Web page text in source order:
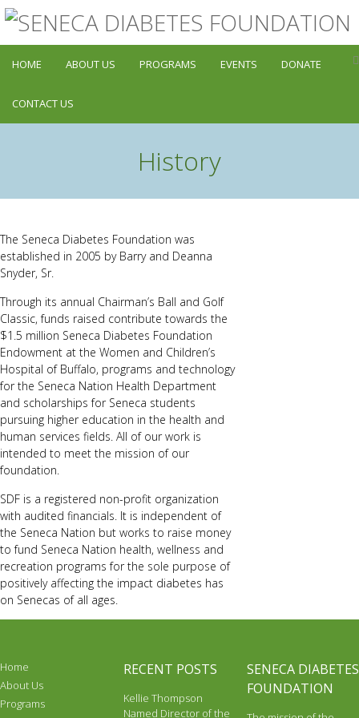
HOME ABOUT US PROGRAMS EVENTS DONATE
CONTACT US
History
The Seneca Diabetes Foundation was
established in 2005 by Barry and Deanna
Snyder, Sr.
Through its annual Chairman’s Ball and Golf
Classic, funds raised contribute towards the
$1.5 million Seneca Diabetes Foundation
Endowment at the Women and Children’s
Hospital of Buffalo, programs and technology
for the Seneca Nation Health Department
and scholarships for Seneca students
pursuing higher education in the health and
human services fields. All of our work is
intended to meet the mission of our
foundation.
SDF is a registered non-profit organization
with audited financials. It is independent of
the Seneca Nation but works to raise money
to fund Seneca Nation health, wellness and
recreation programs for the sole purpose of
positively affecting the impact diabetes has
on Senecas of all ages.
Home
About Us
Programs
RECENT POSTS
Kellie Thompson
Named Director of the
SENECA DIABETES
FOUNDATION